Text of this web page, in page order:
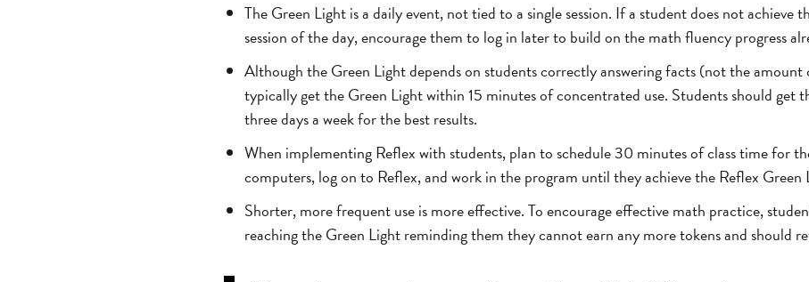
The Green Light is a daily event, not tied to a single session. If a student does not achieve
session of the day, encourage them to log in later to build on the math fluency progress
Although the Green Light depends on students correctly answering facts (not the
typically get the Green Light within 15 minutes of concentrated use. Students should get
three days a week for the best results.
When implementing Reflex with students, plan to schedule 30 minutes of class time for
computers, log on to Reflex, and work in the program until they achieve the Reflex Green
Shorter, more frequent use is more effective. To encourage effective math practice,
reaching the Green Light reminding them they cannot earn any more tokens and should